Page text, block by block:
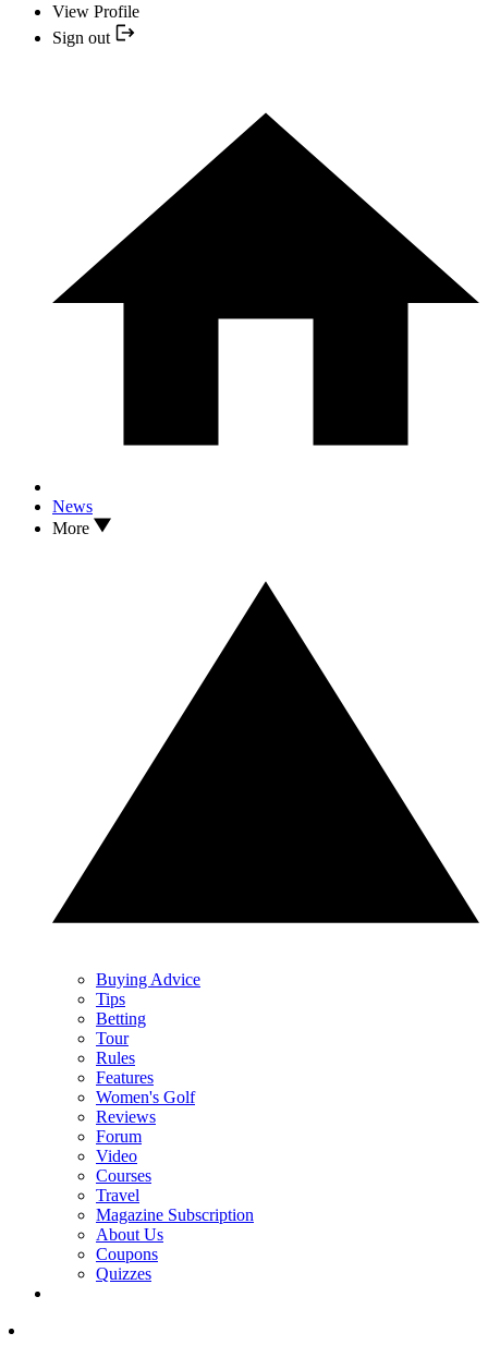
View Profile
Sign out
News
More
Buying Advice
Tips
Betting
Tour
Rules
Features
Women's Golf
Reviews
Forum
Video
Courses
Travel
Magazine Subscription
About Us
Coupons
Quizzes